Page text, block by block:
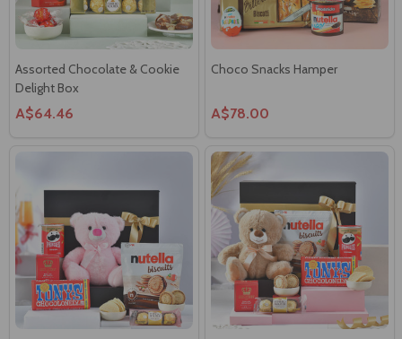
Assorted Chocolate & Cookie
Delight Box
A$64.46
Choco Snacks Hamper
A$78.00